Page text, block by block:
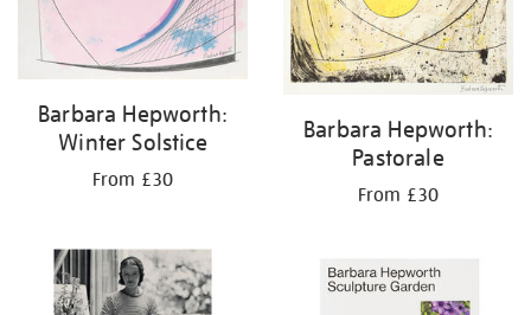
Barbara Hepworth:
Winter Solstice
From £30
Barbara Hepworth:
Pastorale
From £30